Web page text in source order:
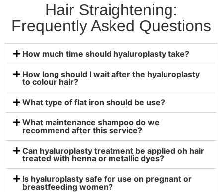
Hair Straightening:
Frequently Asked Questions
How much time should hyaluroplasty take?
How long should I wait after the hyaluroplasty
to colour hair?
What type of flat iron should be use?
What maintenance shampoo do we
recommend after this service?
Can hyaluroplasty treatment be applied oh hair
treated with henna or metallic dyes?
Is hyaluroplasty safe for use on pregnant or
breastfeeding women?